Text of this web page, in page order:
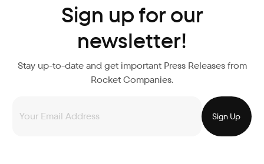
Sign up for our
newsletter!
Stay up-to-date and get important Press Releases from
Rocket Companies.